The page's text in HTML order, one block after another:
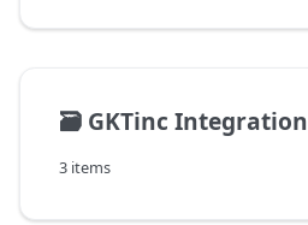
🗃️ GKTinc Integration
3 items